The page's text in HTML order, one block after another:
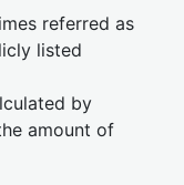
referred as
listed
by
amount of